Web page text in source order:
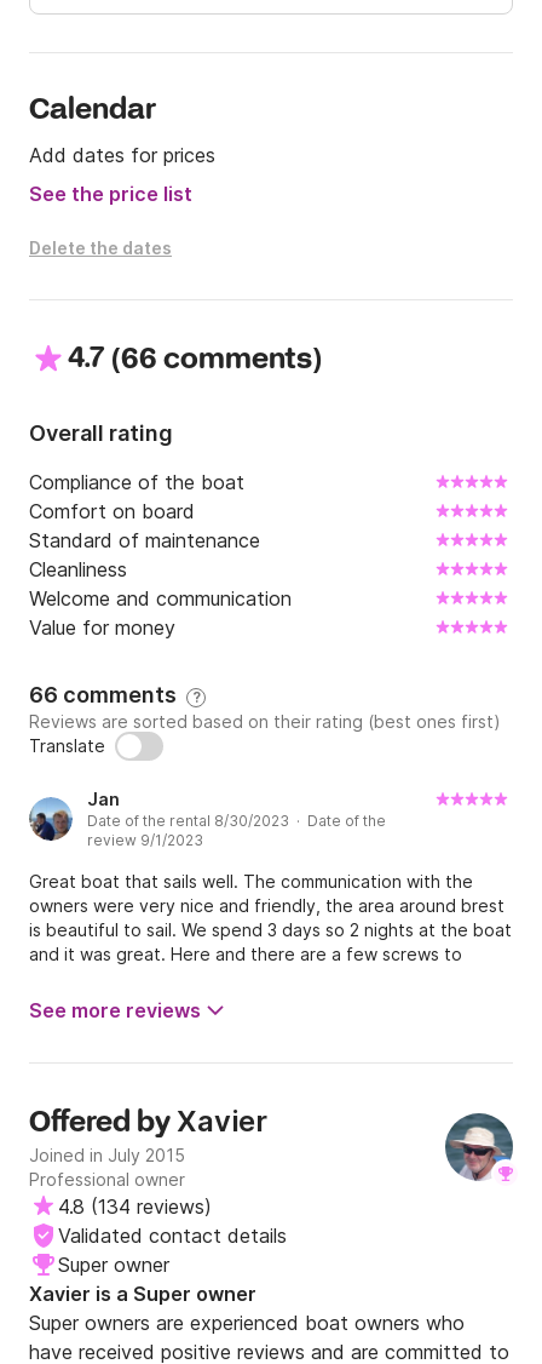
Calendar
Add dates for prices
See the price list
Delete the dates
4.7 (66 comments)
Overall rating
Compliance of the boat
Comfort on board
Standard of maintenance
Cleanliness
Welcome and communication
Value for money
66 comments ?
Reviews are sorted based on their rating (best ones first)
Translate
Jan
Date of the rental 8/30/2023 · Date of the
review 9/1/2023
Great boat that sails well. The communication with the
owners were very nice and friendly, the area around brest
is beautiful to sail. We spend 3 days so 2 nights at the boat
and it was great. Here and there are a few screws to
traveler clamp of the foresail is not clamping the rope. All
See more reviews
Offered by Xavier
Joined in July 2015
Professional owner
4.8 (134 reviews)
Validated contact details
Super owner
Xavier is a Super owner
Super owners are experienced boat owners who
have received positive reviews and are committed to